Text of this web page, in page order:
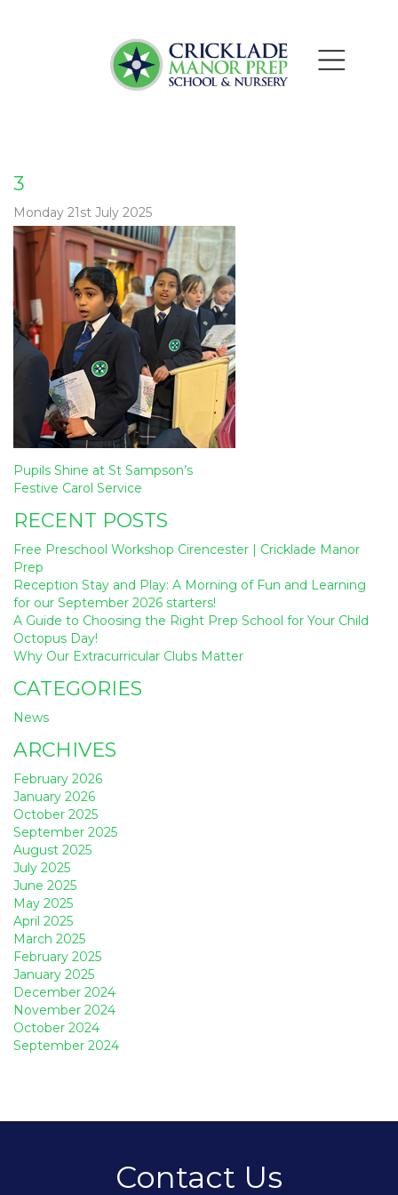
3
Monday 21st July 2025
Post
navigation
Pupils Shine at St Sampson’s
Festive Carol Service
RECENT POSTS
Free Preschool Workshop Cirencester | Cricklade Manor
Prep
Reception Stay and Play: A Morning of Fun and Learning
for our September 2026 starters!
A Guide to Choosing the Right Prep School for Your Child
Octopus Day!
Why Our Extracurricular Clubs Matter
CATEGORIES
News
ARCHIVES
February 2026
January 2026
October 2025
September 2025
August 2025
July 2025
June 2025
May 2025
April 2025
March 2025
February 2025
January 2025
December 2024
November 2024
October 2024
September 2024
Contact Us